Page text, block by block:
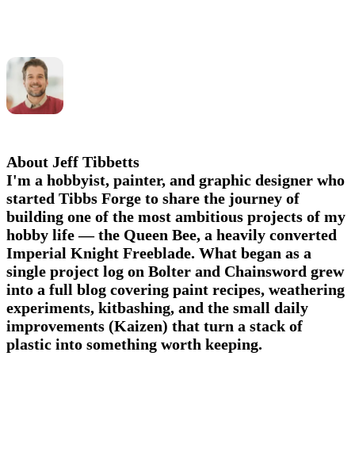
About Jeff Tibbetts
I'm a hobbyist, painter, and graphic designer who
started Tibbs Forge to share the journey of
building one of the most ambitious projects of my
hobby life — the Queen Bee, a heavily converted
Imperial Knight Freeblade. What began as a
single project log on Bolter and Chainsword grew
into a full blog covering paint recipes, weathering
experiments, kitbashing, and the small daily
improvements (Kaizen) that turn a stack of
plastic into something worth keeping.